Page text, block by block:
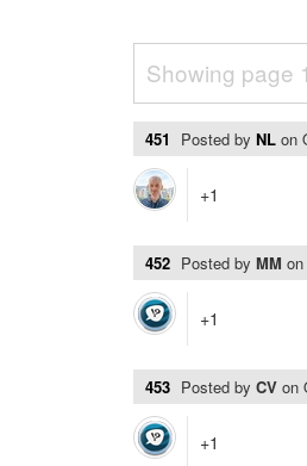
Showing page
451 Posted by NL on
+1
452 Posted by MM on
+1
453 Posted by CV on
+1